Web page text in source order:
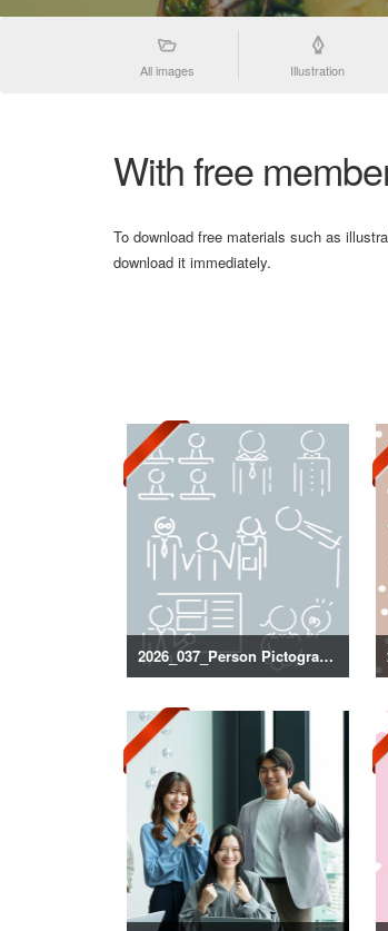
All images Illustration
With free
To download free materials such as
download it immediately.
2026_037_Person Pictogram Silhouette